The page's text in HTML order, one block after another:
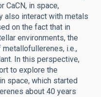
CaCN, in space,
also interact with metals
on the fact that in
environments, the
i.e.,
In this perspective,
to explore the
space, which started
about 40 years